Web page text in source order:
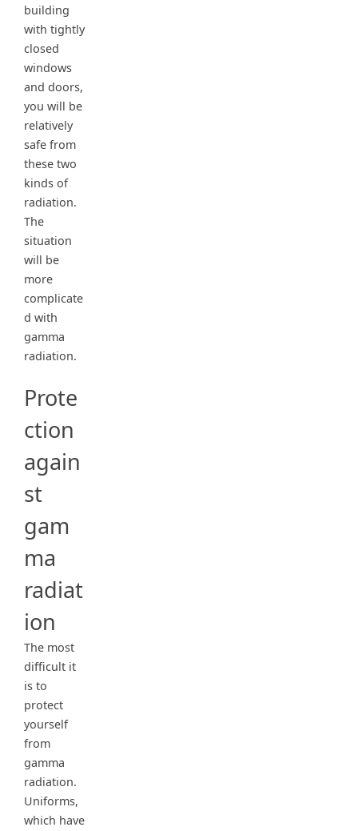
building
with tightly
closed
windows
and doors,
you will be
relatively
safe from
these two
kinds of
radiation.
The
situation
will be
more
complicate
d with
gamma
radiation.
Prote
ction
again
st
gam
ma
radiat
ion
The most
difficult it
is to
protect
yourself
from
gamma
radiation.
Uniforms,
which have